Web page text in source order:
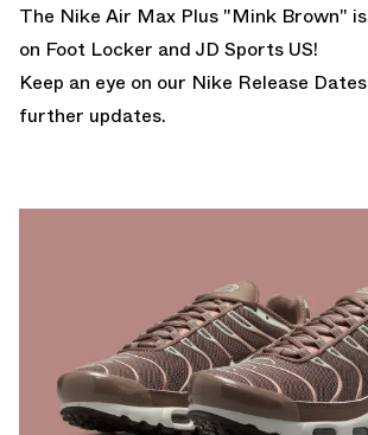
The Nike Air Max Plus "Mink Brown" is
on Foot Locker and JD Sports US!
Keep an eye on our Nike Release Dates
further updates.